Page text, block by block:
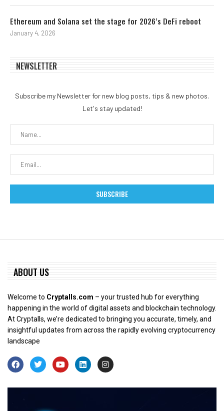
Ethereum and Solana set the stage for 2026’s DeFi reboot
January 4, 2026
NEWSLETTER
Subscribe my Newsletter for new blog posts, tips & new photos.
Let's stay updated!
ABOUT US
Welcome to Cryptalls.com – your trusted hub for everything
happening in the world of digital assets and blockchain technology.
At Cryptalls, we’re dedicated to bringing you accurate, timely, and
insightful updates from across the rapidly evolving cryptocurrency
landscape